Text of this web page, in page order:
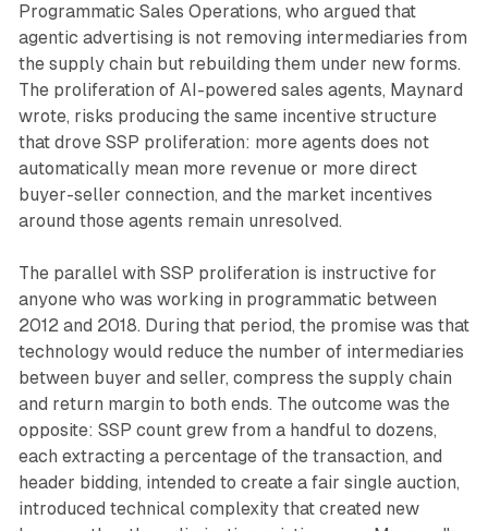
Programmatic Sales Operations, who argued that
agentic advertising is not removing intermediaries from
the supply chain but rebuilding them under new forms.
The proliferation of AI-powered sales agents, Maynard
wrote, risks producing the same incentive structure
that drove SSP proliferation: more agents does not
automatically mean more revenue or more direct
buyer-seller connection, and the market incentives
around those agents remain unresolved.
The parallel with SSP proliferation is instructive for
anyone who was working in programmatic between
2012 and 2018. During that period, the promise was that
technology would reduce the number of intermediaries
between buyer and seller, compress the supply chain
and return margin to both ends. The outcome was the
opposite: SSP count grew from a handful to dozens,
each extracting a percentage of the transaction, and
header bidding, intended to create a fair single auction,
introduced technical complexity that created new